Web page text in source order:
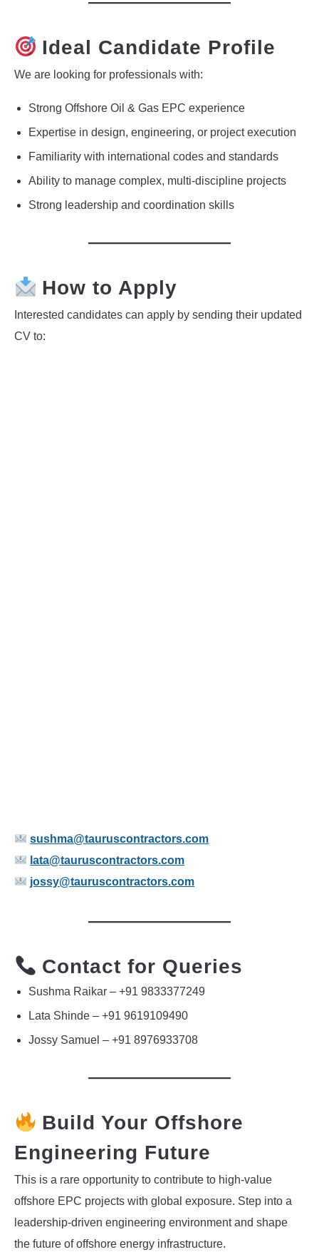
Ideal Candidate Profile
We are looking for professionals with:
Strong Offshore Oil & Gas EPC experience
Expertise in design, engineering, or project execution
Familiarity with international codes and standards
Ability to manage complex, multi-discipline projects
Strong leadership and coordination skills
How to Apply
Interested candidates can apply by sending their updated
CV to:
sushma@tauruscontractors.com
lata@tauruscontractors.com
jossy@tauruscontractors.com
Contact for Queries
Sushma Raikar – +91 9833377249
Lata Shinde – +91 9619109490
Jossy Samuel – +91 8976933708
Build Your Offshore
Engineering Future
This is a rare opportunity to contribute to high-value
offshore EPC projects with global exposure. Step into a
leadership-driven engineering environment and shape
the future of offshore energy infrastructure.